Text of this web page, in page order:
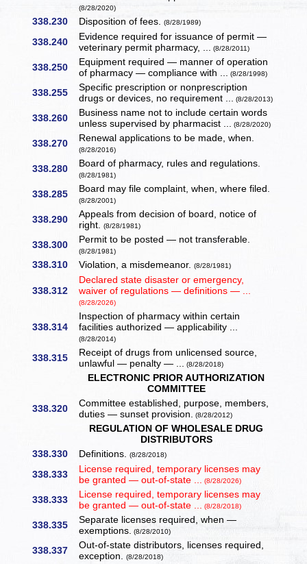
(8/28/2020)
338.230 Disposition of fees.(8/28/1989)
338.240
Evidence required for issuance of permit —
veterinary permit pharmacy, ... (8/28/2011)
338.250
Equipment required — manner of operation
of pharmacy — compliance with ... (8/28/1998)
338.255
Specific prescription or nonprescription
drugs or devices, no requirement ... (8/28/2013)
338.260
Business name not to include certain words
unless supervised by pharmacist ... (8/28/2020)
338.270 Renewal applications to be made, when.
(8/28/2016)
338.280 Board of pharmacy, rules and regulations.
(8/28/1981)
338.285 Board may file complaint, when, where filed.
(8/28/2001)
338.290
Appeals from decision of board, notice of
right.(8/28/1981)
338.300 Permit to be posted — not transferable.
(8/28/1981)
338.310 Violation, a misdemeanor.(8/28/1981)
338.312
Declared state disaster or emergency,
waiver of regulations — definitions — ...
(8/28/2026)
338.314
Inspection of pharmacy within certain
facilities authorized — applicability ...
(8/28/2014)
338.315
Receipt of drugs from unlicensed source,
unlawful — penalty — ... (8/28/2018)
ELECTRONIC PRIOR AUTHORIZATION
COMMITTEE
338.320
Committee established, purpose, members,
duties — sunset provision. (8/28/2012)
REGULATION OF WHOLESALE DRUG
DISTRIBUTORS
338.330
Definitions.(8/28/2018)
338.333
License required, temporary licenses may
be granted — out-of-state ... (8/28/2026)
338.333
License required, temporary licenses may
be granted — out-of-state ... (8/28/2018)
338.335
Separate licenses required, when —
exemptions. (8/28/2010)
338.337
Out-of-state distributors, licenses required,
exception.(8/28/2018)